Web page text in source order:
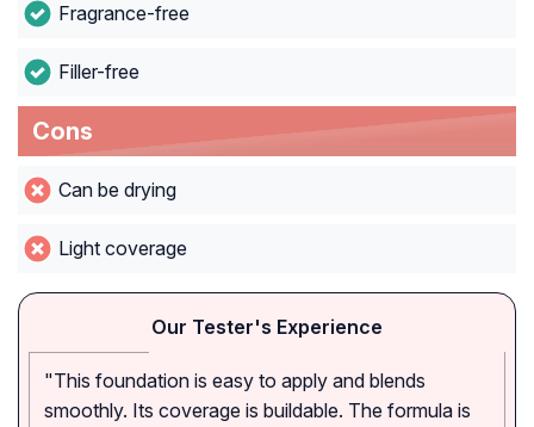
Fragrance-free
Filler-free
Cons
Can be drying
Light coverage
Our Tester's Experience
"This foundation is easy to apply and blends
smoothly. Its coverage is buildable. The formula is